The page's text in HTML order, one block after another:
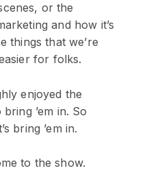
or the
and how it’s
things that we’re
for folks.
enjoyed the
’em in. So
bring ’em in.
to the show.